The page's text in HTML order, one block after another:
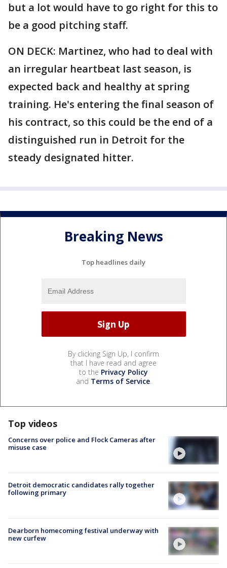
but a lot would have to go right for this to
be a good pitching staff.
ON DECK: Martinez, who had to deal with
an irregular heartbeat last season, is
expected back and healthy at spring
training. He's entering the final season of
his contract, so this could be the end of a
distinguished run in Detroit for the
steady designated hitter.
Breaking News
Top headlines daily
By clicking Sign Up, I confirm
that I have read and agree
to the Privacy Policy
and Terms of Service.
Top videos
Concerns over police and Flock Cameras after
misuse case
Detroit democratic candidates rally together
following primary
Dearborn homecoming festival underway with
new curfew